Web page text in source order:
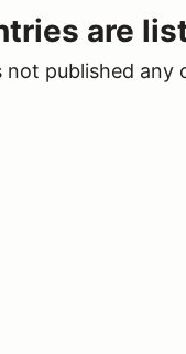
are
published